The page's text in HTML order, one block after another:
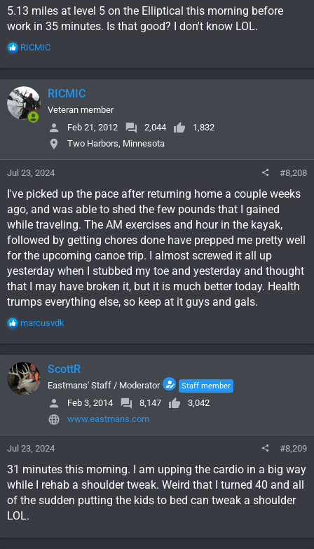
5.13 miles at level 5 on the Elliptical this morning before
work in 35 minutes. Is that good? I don't know LOL.
R
a
c
t
i
o
:
RICMIC
RICMIC
Veteran member
Feb 21, 2012
2,044
1,832
Two Harbors, Minnesota
Jul 23, 2024 #8,208
I've picked up the pace after returning home a couple weeks
ago, and was able to shed the few pounds that I gained
while traveling. The AM exercises and hour in the kayak,
followed by getting chores done have prepped me pretty well
for the upcoming canoe trip. I almost screwed it all up
yesterday when I stubbed my toe and yesterday and thought
that I may have broken it, but it is much better today. Health
trumps everything else, so keep at it guys and gals.
R
a
c
t
i
o
:
marcusvdk
ScottR
Eastmans' Staff / Moderator Staff member
Feb 3, 2014 8,147
3,042
www.eastmans.com
Jul 23, 2024 #8,209
31 minutes this morning. I am upping the cardio in a big way
while I rehab a shoulder tweak. Weird that I turned 40 and all
of the sudden putting the kids to bed can tweak a shoulder
LOL.